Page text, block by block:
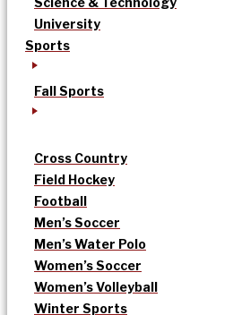
University
Sports
Fall Sports
Cross Country
Field Hockey
Football
Men’s Soccer
Men’s Water Polo
Women’s Soccer
Women’s Volleyball
Winter Sports